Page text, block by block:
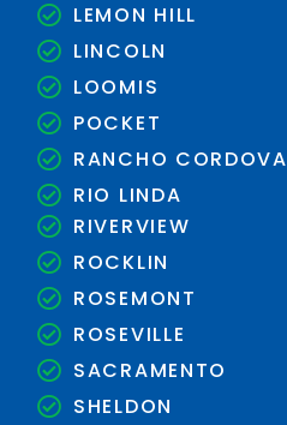
LEMON HILL
LINCOLN
LOOMIS
POCKET
RANCHO CORDOVA
RIO LINDA
RIVERVIEW
ROCKLIN
ROSEMONT
ROSEVILLE
SACRAMENTO
SHELDON